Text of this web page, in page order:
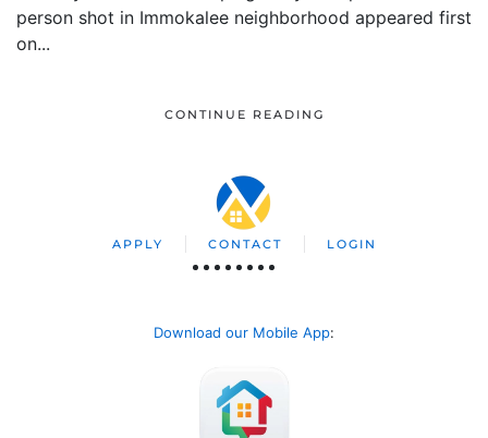
person shot in Immokalee neighborhood appeared first
on...
CONTINUE READING
APPLY CONTACT LOGIN
Download our Mobile App: